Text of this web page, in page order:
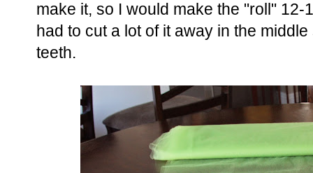
make it, so I would make the "roll"
had to cut a lot of it away in the
teeth.